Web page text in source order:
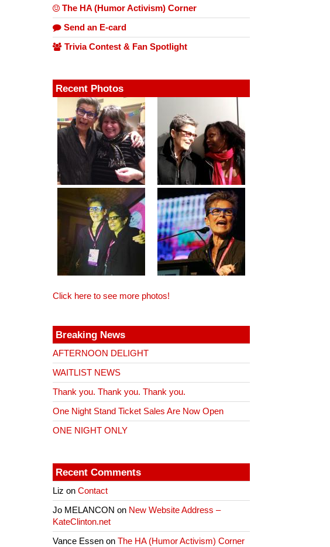
The HA (Humor Activism) Corner
Send an E-card
Trivia Contest & Fan Spotlight
Recent Photos
Click here to see more photos!
Breaking News
AFTERNOON DELIGHT
WAITLIST NEWS
Thank you. Thank you. Thank you.
One Night Stand Ticket Sales Are Now Open
ONE NIGHT ONLY
Recent Comments
Liz onContact
Jo MELANCON on New Website Address –
KateClinton.net
Vance Essen onThe HA (Humor Activism) Corner